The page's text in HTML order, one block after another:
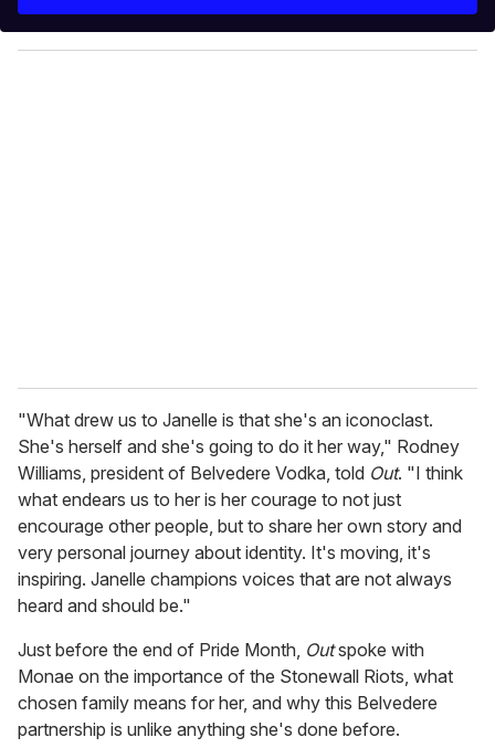
y
o
"What drew us to Janelle is that she's an iconoclast.
She's herself and she's going to do it her way," Rodney
Williams, president of Belvedere Vodka, told Out. "I think
what endears us to her is her courage to not just
encourage other people, but to share her own story and
very personal journey about identity. It's moving, it's
inspiring. Janelle champions voices that are not always
heard and should be."
Just before the end of Pride Month, Outspoke with
Monae on the importance of the Stonewall Riots, what
chosen family means for her, and why this Belvedere
partnership is unlike anything she's done before.